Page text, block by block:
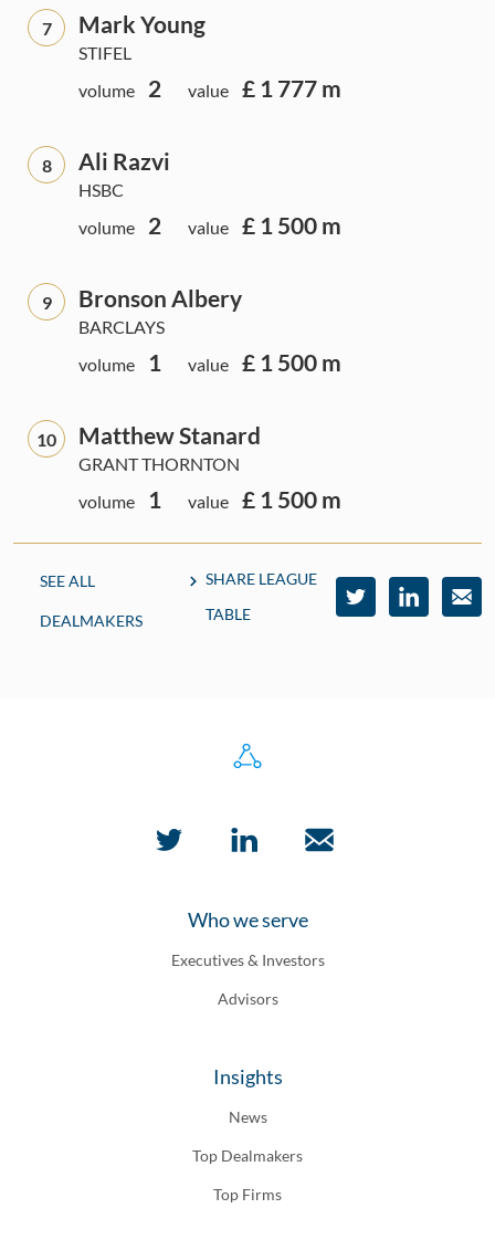
7 Mark Young
STIFEL
volume
2 value £ 1 777 m
8 Ali Razvi
HSBC
volume
2 value £ 1 500 m
9 Bronson Albery
BARCLAYS
volume
1 value £ 1 500 m
10 Matthew Stanard
GRANT THORNTON
volume
1 value £ 1 500 m
SEE ALL
DEALMAKERS
SHARE LEAGUE
TABLE
Who we serve
Executives & Investors
Advisors
Insights
News
Top Dealmakers
Top Firms